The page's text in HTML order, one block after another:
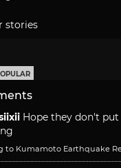
stories
Hope they don't
to Kumamoto Earthquake